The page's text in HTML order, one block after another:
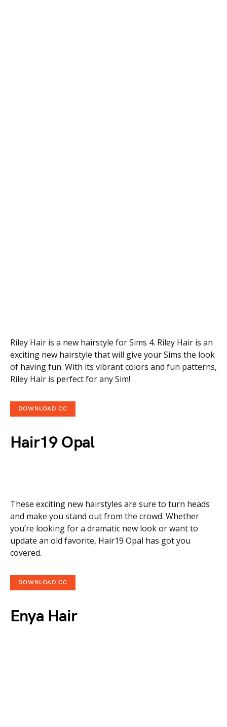
Riley Hair is a new hairstyle for Sims 4. Riley Hair is an
exciting new hairstyle that will give your Sims the look
of having fun. With its vibrant colors and fun patterns,
Riley Hair is perfect for any Sim!
DOWNLOAD CC
Hair19 Opal
These exciting new hairstyles are sure to turn heads
and make you stand out from the crowd. Whether
you’re looking for a dramatic new look or want to
update an old favorite, Hair19 Opal has got you
covered.
DOWNLOAD CC
Enya Hair